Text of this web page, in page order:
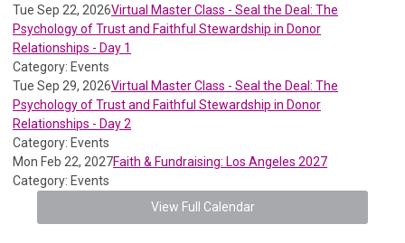
Tue Sep 22, 2026Virtual Master Class - Seal the Deal: The
Psychology of Trust and Faithful Stewardship in Donor
Relationships - Day 1
Category: Events
Tue Sep 29, 2026Virtual Master Class - Seal the Deal: The
Psychology of Trust and Faithful Stewardship in Donor
Relationships - Day 2
Category: Events
Mon Feb 22, 2027Faith & Fundraising: Los Angeles 2027
Category: Events
View Full Calendar